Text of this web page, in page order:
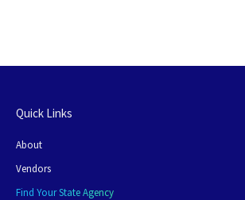
Quick Links
About
Vendors
Find Your State Agency